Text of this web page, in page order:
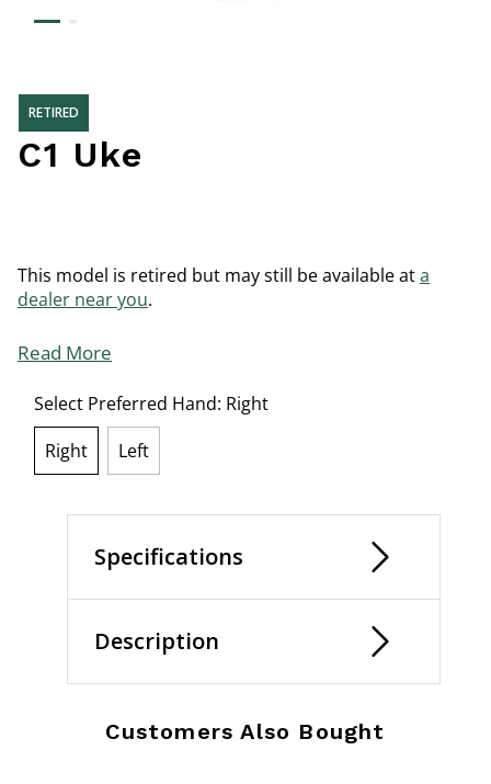
RETIRED
C1 Uke
This model is retired but may still be available ata
dealer near you.
Read More
Select Preferred Hand: Right
Right
Left
Specifications
Description
Customers Also Bought